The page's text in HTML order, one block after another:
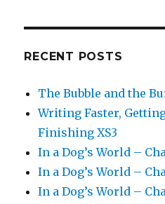
RECENT POSTS
The Bubble and the
Writing Faster,
Finishing XS3
In a Dog’s World –
In a Dog’s World –
In a Dog’s World –